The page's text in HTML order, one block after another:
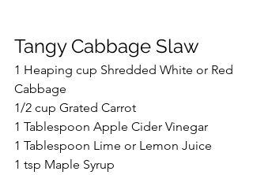
Tangy Cabbage Slaw
1 Heaping cup Shredded White or Red
Cabbage
1/2 cup Grated Carrot
1 Tablespoon Apple Cider Vinegar
1 Tablespoon Lime or Lemon Juice
1 tsp Maple Syrup